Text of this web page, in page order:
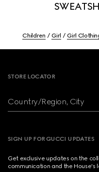
Children Girl Girl
STORE LOCATOR
Country/Region, City
SIGN UP FOR GUCCI UPDATES
Get exclusive updates on the
communication and the House's